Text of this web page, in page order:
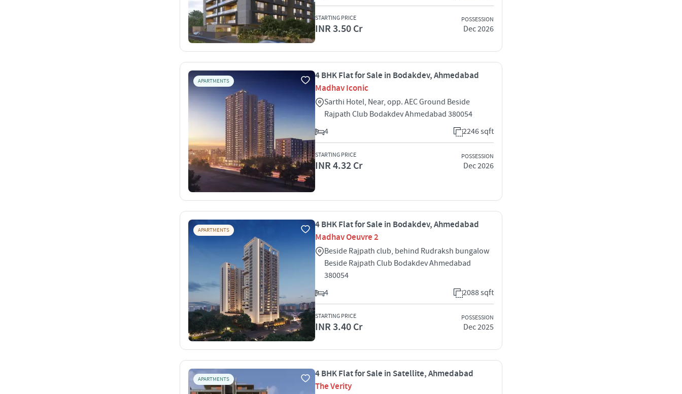
STARTING PRICE
INR 3.50 Cr
POSSESSION
Dec 2026
APARTMENTS
4 BHK Flat for Sale in Bodakdev, Ahmedabad
Madhav Iconic
Sarthi Hotel, Near, opp. AEC Ground Beside
Rajpath Club Bodakdev Ahmedabad 380054
4
2246 sqft
STARTING PRICE
INR 4.32 Cr
POSSESSION
Dec 2026
APARTMENTS
4 BHK Flat for Sale in Bodakdev, Ahmedabad
Madhav Oeuvre 2
Beside Rajpath club, behind Rudraksh bungalow
Beside Rajpath Club Bodakdev Ahmedabad
380054
4
2088 sqft
STARTING PRICE
INR 3.40 Cr
POSSESSION
Dec 2025
APARTMENTS
4 BHK Flat for Sale in Satellite, Ahmedabad
The Verity